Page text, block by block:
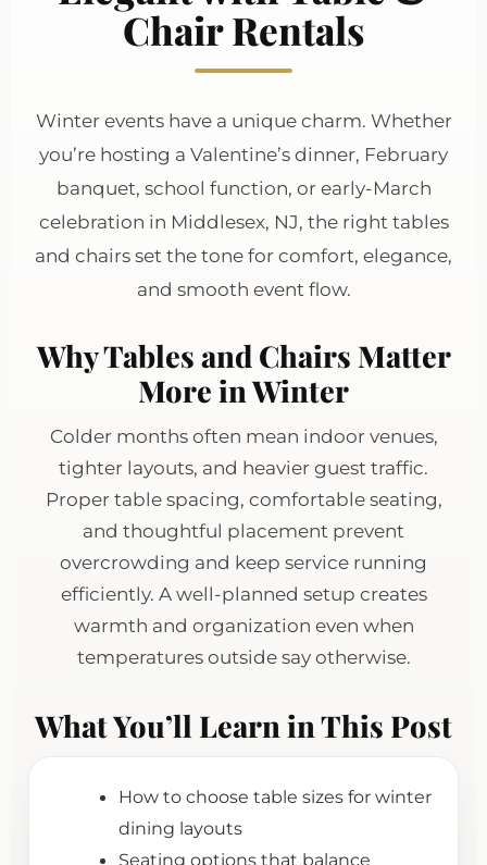
Chair Rentals
Winter events have a unique charm. Whether
you’re hosting a Valentine’s dinner, February
banquet, school function, or early-March
celebration in Middlesex, NJ, the right tables
and chairs set the tone for comfort, elegance,
and smooth event flow.
Why Tables and Chairs Matter
More in Winter
Colder months often mean indoor venues,
tighter layouts, and heavier guest traffic.
Proper table spacing, comfortable seating,
and thoughtful placement prevent
overcrowding and keep service running
efficiently. A well-planned setup creates
warmth and organization even when
temperatures outside say otherwise.
What You’ll Learn in This Post
How to choose table sizes for winter
dining layouts
Seating options that balance